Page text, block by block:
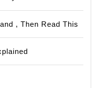
, Then Read This